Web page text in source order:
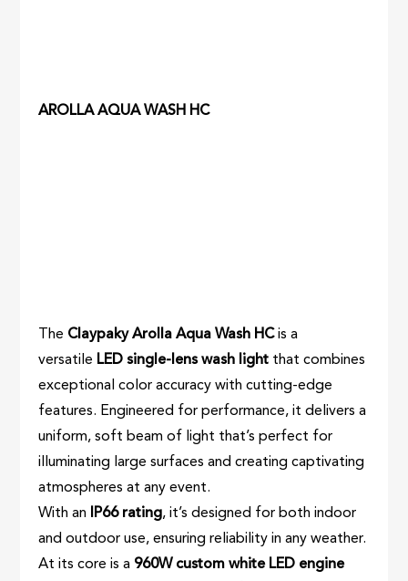
AROLLA AQUA WASH HC
The Claypaky Arolla Aqua Wash HCis a
versatile LED single-lens wash light that combines
exceptional color accuracy with cutting-edge
features. Engineered for performance, it delivers a
uniform, soft beam of light that’s perfect for
illuminating large surfaces and creating captivating
atmospheres at any event.
With an IP66 rating, it’s designed for both indoor
and outdoor use, ensuring reliability in any weather.
At its core is a 960W custom white LED engine